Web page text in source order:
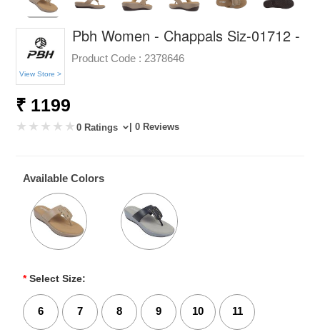
View Store >
Pbh Women - Chappals Siz-01712 -
Product Code : 2378646
₹ 1199
0 Ratings | 0 Reviews
Available Colors
* Select Size:
6 7 8 9 10 11